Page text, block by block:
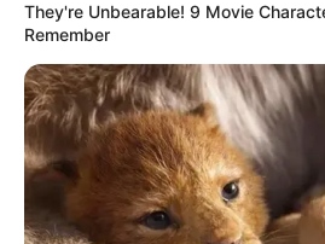
They're Unbearable! 9 Movie
Remember